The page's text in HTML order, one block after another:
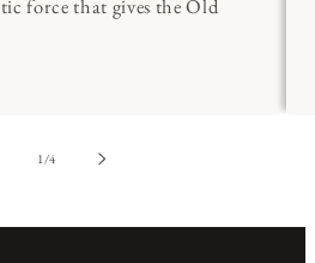
force that gives the Old
1/of
4